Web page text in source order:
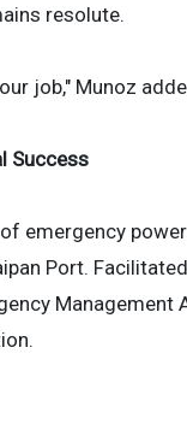
resolute.
job," Munoz
Success
emergency
Port.